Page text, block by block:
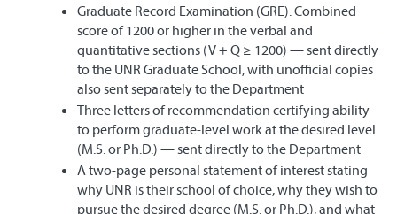
Graduate Record Examination (GRE): Combined
score of 1200 or higher in the verbal and
quantitative sections (V + Q ≥ 1200) — sent directly
to the UNR Graduate School, with unofficial copies
also sent separately to the Department
Three letters of recommendation certifying ability
to perform graduate-level work at the desired level
(M.S. or Ph.D.) — sent directly to the Department
A two-page personal statement of interest stating
why UNR is their school of choice, why they wish to
pursue the desired degree (M.S. or Ph.D.), and what